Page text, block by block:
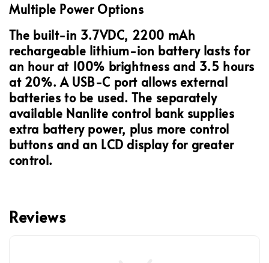
Multiple Power Options
The built-in 3.7VDC, 2200 mAh
rechargeable lithium-ion battery lasts for
an hour at 100% brightness and 3.5 hours
at 20%. A USB-C port allows external
batteries to be used. The separately
available Nanlite control bank supplies
extra battery power, plus more control
buttons and an LCD display for greater
control.
Reviews